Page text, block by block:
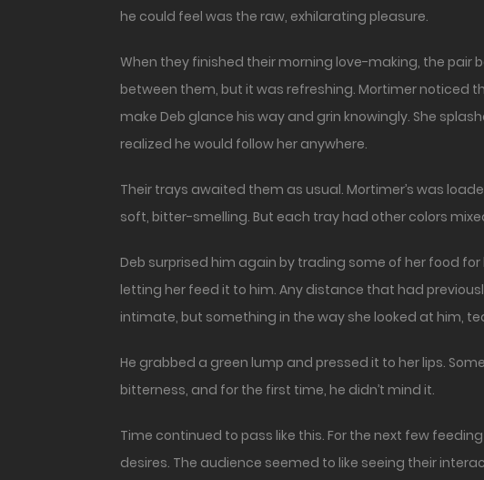
he could feel was the raw, exhilarating pleasure.
When they finished their morning love-making, the pair
between them, but it was refreshing. Mortimer noticed
make Deb glance his way and grin knowingly. She
realized he would follow her anywhere.
Their trays awaited them as usual. Mortimer’s was
soft, bitter-smelling. But each tray had other colors
Deb surprised him again by trading some of her food
letting her feed it to him. Any distance that had
intimate, but something in the way she looked at him,
He grabbed a green lump and pressed it to her lips.
bitterness, and for the first time, he didn’t mind it.
Time continued to pass like this. For the next few
desires. The audience seemed to like seeing their